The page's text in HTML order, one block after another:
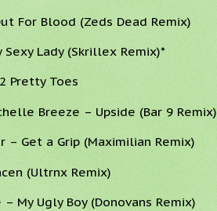
For Blood (Zeds Dead Remix)
Lady (Skrillex Remix)*
Pretty Toes
Breeze – Upside (Bar 9 Remix)
– Get a Grip (Maximilian Remix)
(Ultrnx Remix)
– My Ugly Boy (Donovans Remix)